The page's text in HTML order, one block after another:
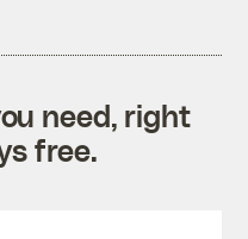
need, right
free.